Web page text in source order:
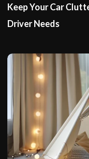
Keep Your Car
Driver Needs